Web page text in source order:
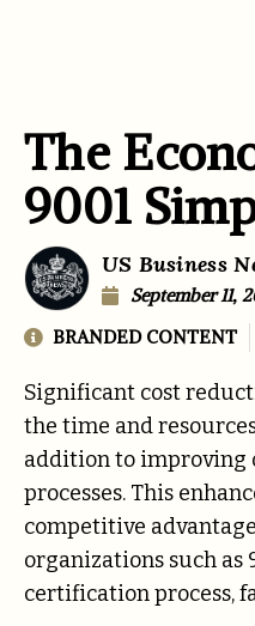
The
9001
US Business
September 11,
BRANDED CONTENT
Significant cost
the time and
addition to improving
processes. This
competitive
organizations such
certification process,